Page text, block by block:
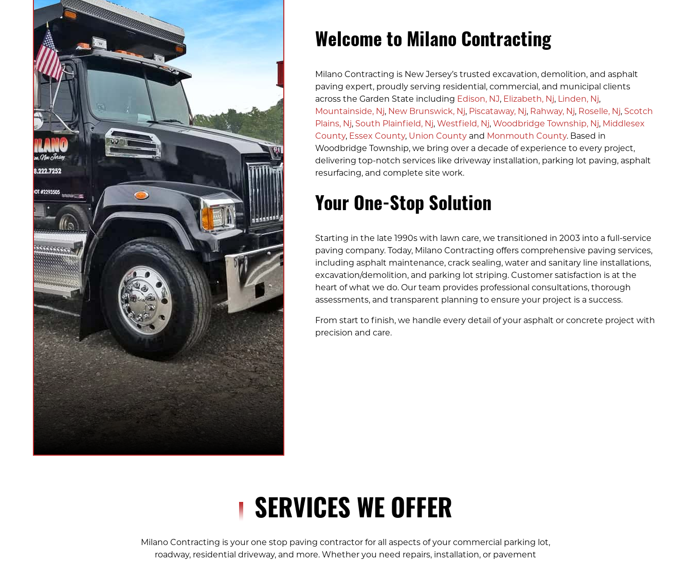
Welcome to Milano Contracting
Milano Contracting is New Jersey’s trusted excavation, demolition, and asphalt
paving expert, proudly serving residential, commercial, and municipal clients
across the Garden State including Edison, NJ, Elizabeth, Nj, Linden, Nj,
Mountainside, Nj, New Brunswick, Nj, Piscataway, Nj, Rahway, Nj, Roselle, Nj, Scotch
Plains, Nj, South Plainfield, Nj,Westfield, Nj,Woodbridge Township, Nj, Middlesex
County, Essex County, Union County and Monmouth County. Based in
Woodbridge Township, we bring over a decade of experience to every project,
delivering top-notch services like driveway installation, parking lot paving, asphalt
resurfacing, and complete site work.
Your One-Stop Solution
Starting in the late 1990s with lawn care, we transitioned in 2003 into a full-service
paving company. Today, Milano Contracting offers comprehensive paving services,
including asphalt maintenance, crack sealing, water and sanitary line installations,
excavation/demolition, and parking lot striping. Customer satisfaction is at the
heart of what we do. Our team provides professional consultations, thorough
assessments, and transparent planning to ensure your project is a success.
From start to finish, we handle every detail of your asphalt or concrete project with
precision and care.
SERVICES WE OFFER
Milano Contracting is your one stop paving contractor for all aspects of your commercial parking lot,
roadway, residential driveway, and more. Whether you need repairs, installation, or pavement